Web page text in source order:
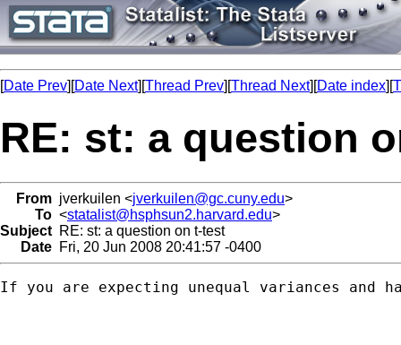
[Date Prev][Date Next][Thread Prev][Thread Next][Date index][
RE: st: a question
From jverkuilen <jverkuilen@gc.cuny.edu>
To <statalist@hsphsun2.harvard.edu>
Subject RE: st: a question on t-test
Date Fri, 20 Jun 2008 20:41:57 -0400
If you are expecting unequal variances and